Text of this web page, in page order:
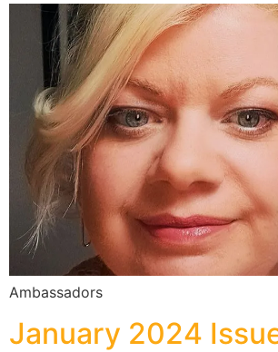
Ambassadors
January 2024